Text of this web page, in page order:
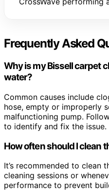
Frequently Asked
Why is my Bissell carpet
water?
Common causes include
hose, empty or improperly
malfunctioning pump.
to identify and fix the issue.
How often should I clean
It’s recommended to clean
cleaning sessions or
performance to prevent